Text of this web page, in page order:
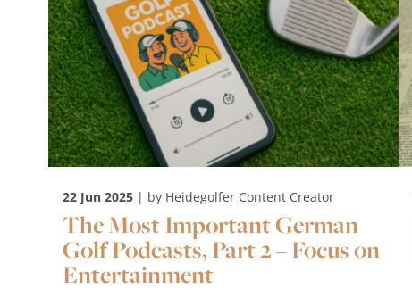
22 Jun 2025| by Heidegolfer Content Creator
The Most Important German
Golf Podcasts, Part 2 – Focus on
Entertainment